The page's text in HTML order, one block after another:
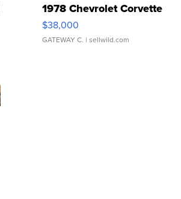
1978 Chevrolet Corvette
$38,000
GATEWAY C. | sellwild.com